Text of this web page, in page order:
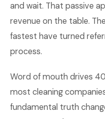
and wait. That passive
revenue on the table.
fastest have turned
process.
Word of mouth drives
most cleaning
fundamental truth